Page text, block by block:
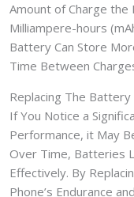
Amount of Charge the
Milliampere-hours
Battery Can Store
Time Between
Replacing The
If You Notice a
Performance, it May
Over Time, Batteries
Effectively. By
Phone’s Endurance